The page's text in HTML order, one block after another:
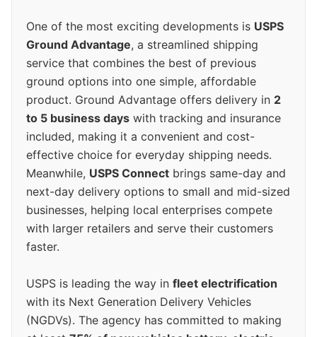
One of the most exciting developments is USPS
Ground Advantage, a streamlined shipping
service that combines the best of previous
ground options into one simple, affordable
product. Ground Advantage offers delivery in 2
to 5 business days with tracking and insurance
included, making it a convenient and cost-
effective choice for everyday shipping needs.
Meanwhile, USPS Connect brings same-day and
next-day delivery options to small and mid-sized
businesses, helping local enterprises compete
with larger retailers and serve their customers
faster.
USPS is leading the way in fleet electrification
with its Next Generation Delivery Vehicles
(NGDVs). The agency has committed to making